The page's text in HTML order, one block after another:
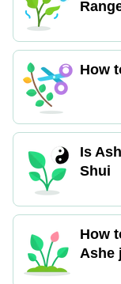
How
Is
Shui
How
Ashe